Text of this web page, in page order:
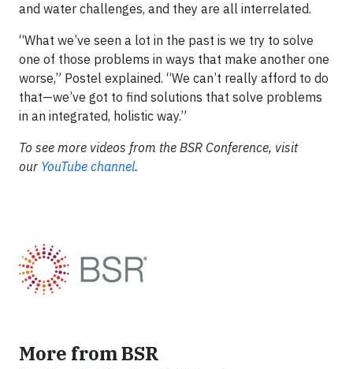
and water challenges, and they are all interrelated.
“What we’ve seen a lot in the past is we try to solve
one of those problems in ways that make another one
worse,” Postel explained. “We can’t really afford to do
that—we’ve got to find solutions that solve problems
in an integrated, holistic way.”
To see more videos from the BSR Conference, visit
our YouTube channel.
More from BSR